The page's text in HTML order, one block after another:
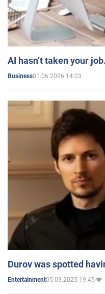
AI hasn’t taken your
Business01.06.2026 14:23
Durov was spotted
Entertainment05.03.2025 19:45